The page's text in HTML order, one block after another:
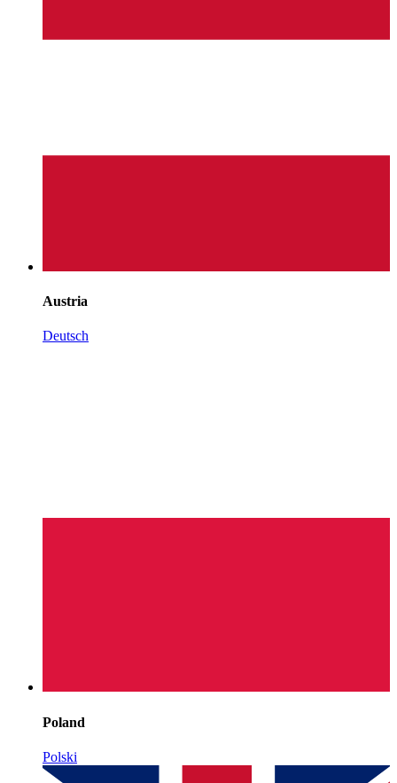
Austria
Deutsch
Poland
Polski